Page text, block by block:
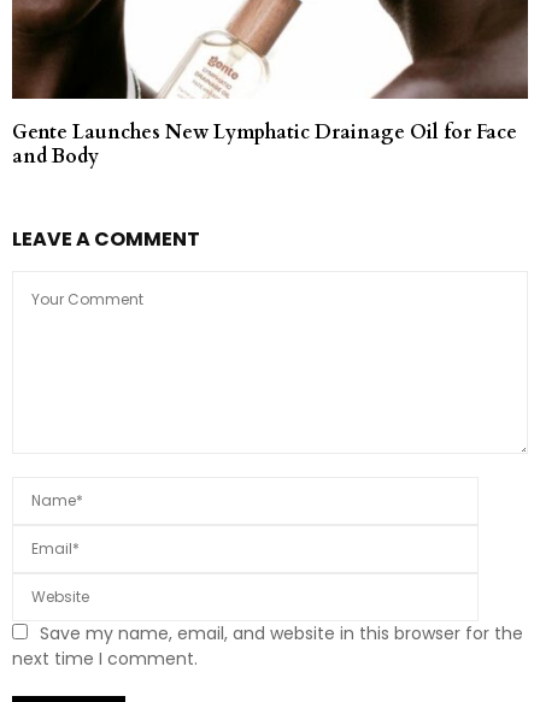
Gente Launches New Lymphatic Drainage Oil for Face
and Body
LEAVE A COMMENT
Save my name, email, and website in this browser for the
next time I comment.